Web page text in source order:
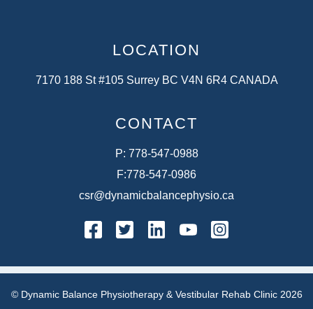
LOCATION
7170 188 St #105 Surrey BC V4N 6R4 CANADA
CONTACT
P: 778-547-0988
F:778-547-0986
csr@dynamicbalancephysio.ca
facebook twitter linkedin youtube instagram
© Dynamic Balance Physiotherapy & Vestibular Rehab Clinic 2026